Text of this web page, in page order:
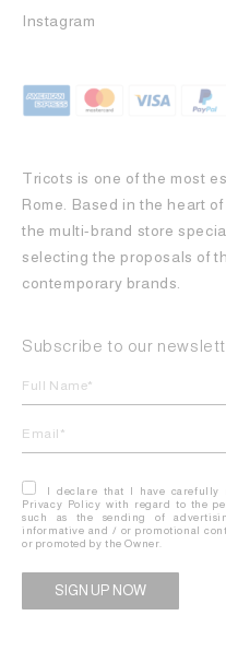
Instagram
Tricots is one of the most
Rome. Based in the heart
the multi-brand store
selecting the proposals of
contemporary brands.
Subscribe to our
I declare that I have carefully
Privacy Policy with regard to the
such as the sending of
informative and / or promotional
or promoted by the Owner.